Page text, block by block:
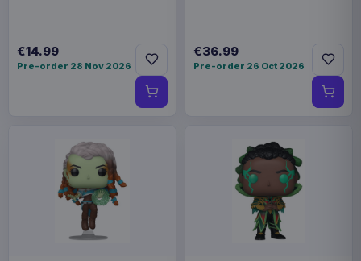
€14.99
Pre-order 28 Nov 2026
€36.99
Pre-order 26 Oct 2026